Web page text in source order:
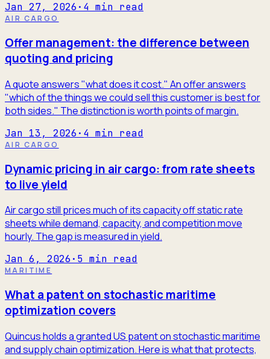
Jan 27, 2026 · 4 min read
AIR CARGO
Offer management: the difference between
quoting and pricing
A quote answers "what does it cost." An offer answers
"which of the things we could sell this customer is best for
both sides." The distinction is worth points of margin.
Jan 13, 2026 · 4 min read
AIR CARGO
Dynamic pricing in air cargo: from rate sheets
to live yield
Air cargo still prices much of its capacity off static rate
sheets while demand, capacity, and competition move
hourly. The gap is measured in yield.
Jan 6, 2026 · 5 min read
MARITIME
What a patent on stochastic maritime
optimization covers
Quincus holds a granted US patent on stochastic maritime
and supply chain optimization. Here is what that protects,